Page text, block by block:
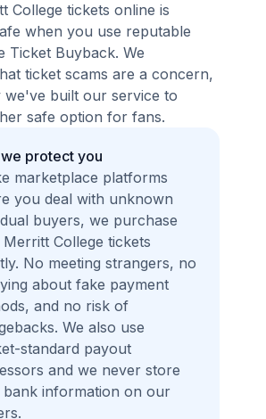
College tickets online is
when you use reputable
Ticket Buyback. We
ticket scams are a concern,
we've built our service to
safe option for fans.
protect you
marketplace platforms
you deal with unknown
buyers, we purchase
College tickets
No meeting strangers, no
about fake payment
and no risk of
We also use
standard payout
and we never store
information on our